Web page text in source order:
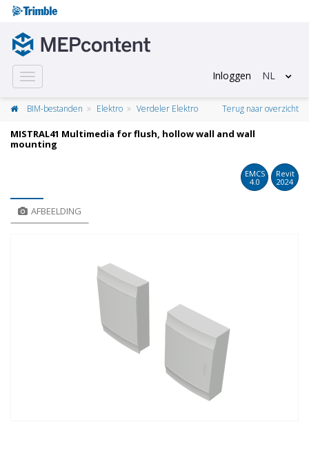
Toggle
navigation
Inloggen NL
BIM-bestanden Elektro Verdeler Elektro Terug naar overzicht
MISTRAL41 Multimedia for flush, hollow wall and wall
mounting
EMCS
4.0
Revit
2024
AFBEELDING